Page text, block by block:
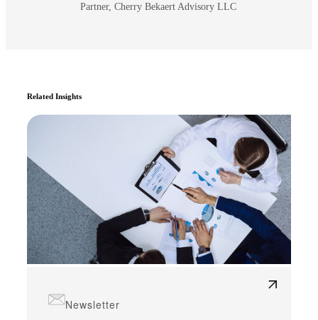
Partner, Cherry Bekaert Advisory LLC
Related Insights
Newsletter